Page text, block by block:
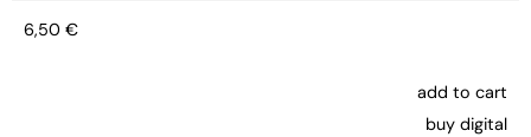
6,50 €
add to cart
buy digital